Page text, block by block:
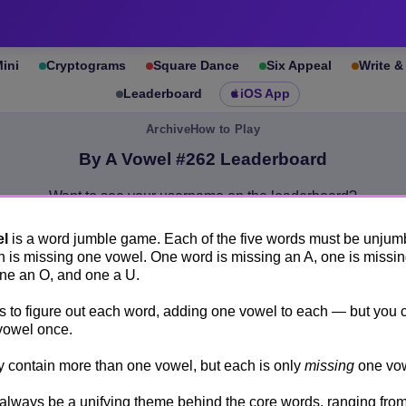
Cryptograms Square Dance Six Appeal Write
Leaderboard iOS App
ArchiveHow to Play
is a word jumble game. Each of the five words must be
is missing one vowel. One word is missing an A, one is
an O, and one a U.
to figure out each word, adding one vowel to each — but you
once.
contain more than one vowel, but each is only missingone
be a unifying theme behind the core words, ranging
By A Vowel #262 Leaderboard
Want to see your username on the leaderboard?
By A Vowel #262 Leaderboards
Show anonymous scores
Rank
1. Quam 25 seconds
2. steev 43 seconds